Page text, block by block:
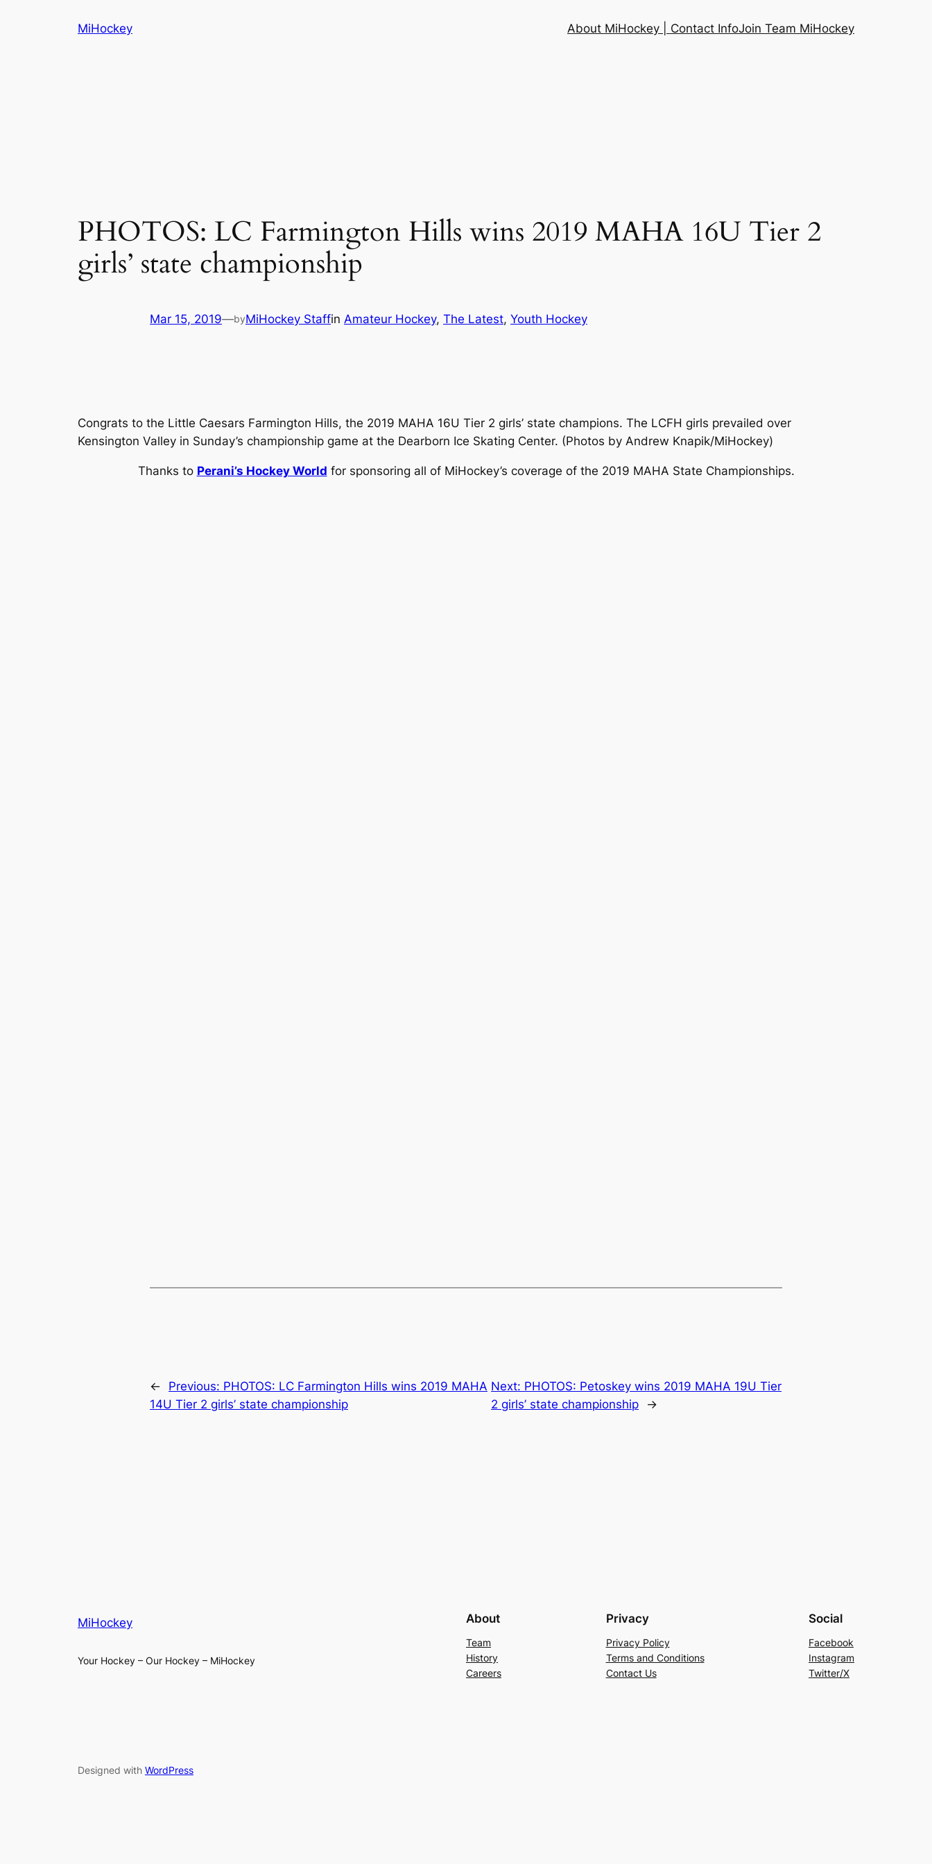
MiHockey About MiHockey | Contact InfoJoin Team MiHockey
PHOTOS: LC Farmington Hills wins 2019 MAHA 16U Tier 2
girls’ state championship
Mar 15, 2019—byMiHockey Staffin Amateur Hockey, The Latest, Youth Hockey
Congrats to the Little Caesars Farmington Hills, the 2019 MAHA 16U Tier 2 girls’ state champions. The LCFH girls prevailed over
Kensington Valley in Sunday’s championship game at the Dearborn Ice Skating Center. (Photos by Andrew Knapik/MiHockey)
Thanks to Perani’s Hockey World for sponsoring all of MiHockey’s coverage of the 2019 MAHA State Championships.
← Previous: PHOTOS: LC Farmington Hills wins 2019 MAHA
14U Tier 2 girls’ state championship
Next: PHOTOS: Petoskey wins 2019 MAHA 19U Tier
2 girls’ state championship
→
MiHockey
Your Hockey – Our Hockey – MiHockey
About
Team
History
Careers
Privacy
Privacy Policy
Terms and Conditions
Contact Us
Social
Facebook
Instagram
Twitter/X
Designed with WordPress